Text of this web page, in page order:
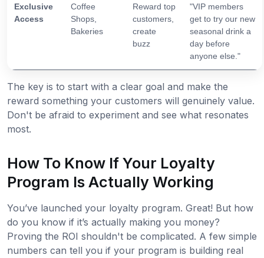
Exclusive
Access
Coffee
Shops,
Bakeries
Reward top
customers,
create
buzz
"VIP members
get to try our new
seasonal drink a
day before
anyone else."
The key is to start with a clear goal and make the
reward something your customers will genuinely value.
Don't be afraid to experiment and see what resonates
most.
How To Know If Your Loyalty
Program Is Actually Working
You’ve launched your loyalty program. Great! But how
do you know if it’s actually making you money?
Proving the ROI shouldn't be complicated. A few simple
numbers can tell you if your program is building real